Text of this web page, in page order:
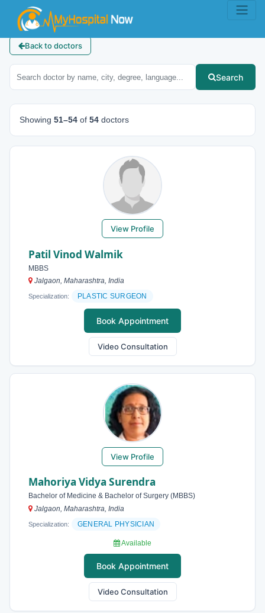
Back to doctors
Search
Showing 51–54 of 54 doctors
View Profile
Patil Vinod Walmik
MBBS
Jalgaon, Maharashtra, India
Specialization: PLASTIC SURGEON
Book Appointment
Video Consultation
View Profile
Mahoriya Vidya Surendra
Bachelor of Medicine & Bachelor of Surgery (MBBS)
Jalgaon, Maharashtra, India
Specialization: GENERAL PHYSICIAN
Available
Book Appointment
Video Consultation